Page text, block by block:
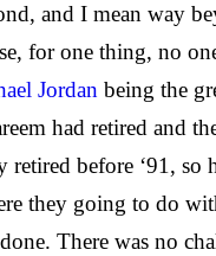
and I mean way
for one thing, no
Jordan being the
had retired
before ‘91,
going to do
There was no